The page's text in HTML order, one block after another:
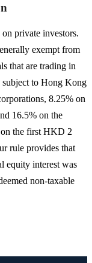
private investors.
exempt from
that are trading in
subject to Hong Kong
8.25% on
16.5% on the
on the first HKD 2
rule provides that
equity interest was
non-taxable